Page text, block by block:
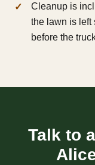
Cleanup is
the lawn is left
before the
Talk to